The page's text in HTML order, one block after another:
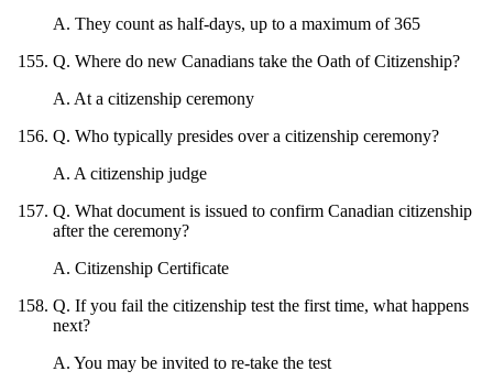
A. They count as half-days, up to a maximum of 365
Q. Where do new Canadians take the Oath of Citizenship?
A. At a citizenship ceremony
Q. Who typically presides over a citizenship ceremony?
A. A citizenship judge
Q. What document is issued to confirm Canadian citizenship
after the ceremony?
A. Citizenship Certificate
Q. If you fail the citizenship test the first time, what happens
next?
A. You may be invited to re-take the test